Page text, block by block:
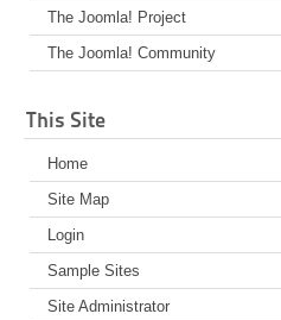
The Joomla! Project
The Joomla! Community
This Site
Home
Site Map
Login
Sample Sites
Site Administrator